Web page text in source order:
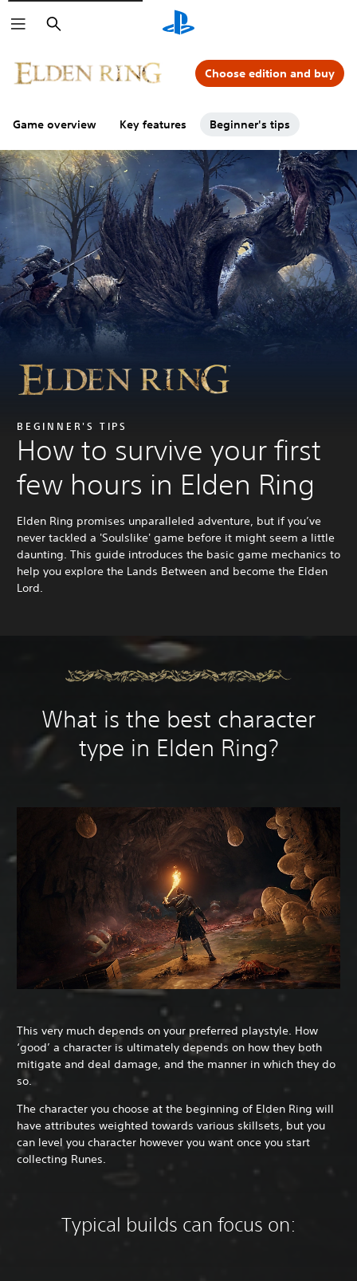
Search
Game overview Key features Beginner's tips
Choose edition and buy
BEGINNER'S TIPS
How to survive your first
few hours in Elden Ring
Elden Ring promises unparalleled adventure, but if you’ve
never tackled a 'Soulslike' game before it might seem a little
daunting. This guide introduces the basic game mechanics to
help you explore the Lands Between and become the Elden
Lord.
What is the best character
type in Elden Ring?
This very much depends on your preferred playstyle. How
‘good’ a character is ultimately depends on how they both
mitigate and deal damage, and the manner in which they do
so.
The character you choose at the beginning of Elden Ring will
have attributes weighted towards various skillsets, but you
can level you character however you want once you start
collecting Runes.
Typical builds can focus on: